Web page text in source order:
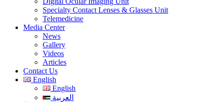
Specialty Contact Lenses & Glasses Unit
Telemedicine
Media Center
News
Gallery
Videos
Articles
Contact Us
English
English
العربية